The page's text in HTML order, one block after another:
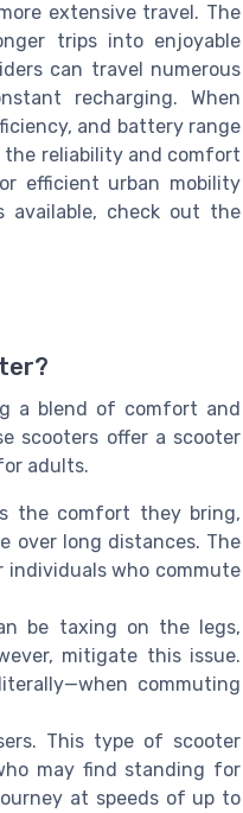
extensive travel. The
trips into enjoyable
can travel numerous
recharging. When
and battery range
the reliability and comfort
efficient urban mobility
available, check out the
a blend of comfort and
scooters offer a scooter
adults.
the comfort they bring,
over long distances. The
individuals who commute
be taxing on the legs,
mitigate this issue.
commuting
This type of scooter
may find standing for
at speeds of up to